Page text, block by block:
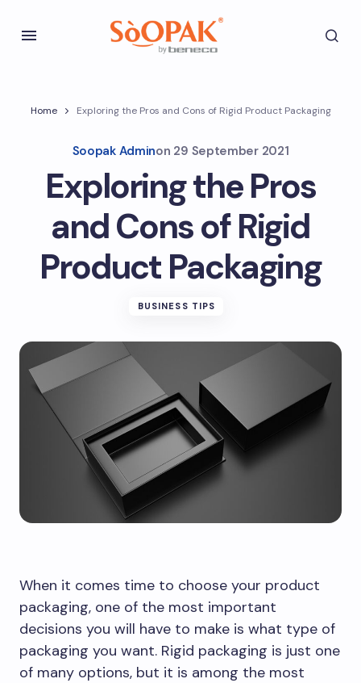
Home Exploring the Pros and Cons of Rigid Product Packaging
Soopak Adminon 29 September 2021
Exploring the Pros
and Cons of Rigid
Product Packaging
BUSINESS TIPS
When it comes time to choose your product
packaging, one of the most important
decisions you will have to make is what type of
packaging you want. Rigid packaging is just one
of many options, but it is among the most